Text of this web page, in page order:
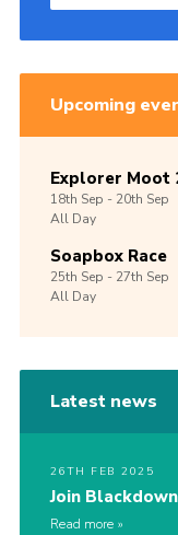
Upcoming
Explorer Moot
18th Sep -20th Sep
All Day
Soapbox Race
25th Sep -27th Sep
All Day
Latest news
26TH FEB 2025
Join
Read more